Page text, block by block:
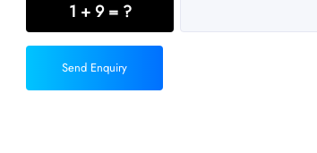
1 + 9 = ?
Send Enquiry